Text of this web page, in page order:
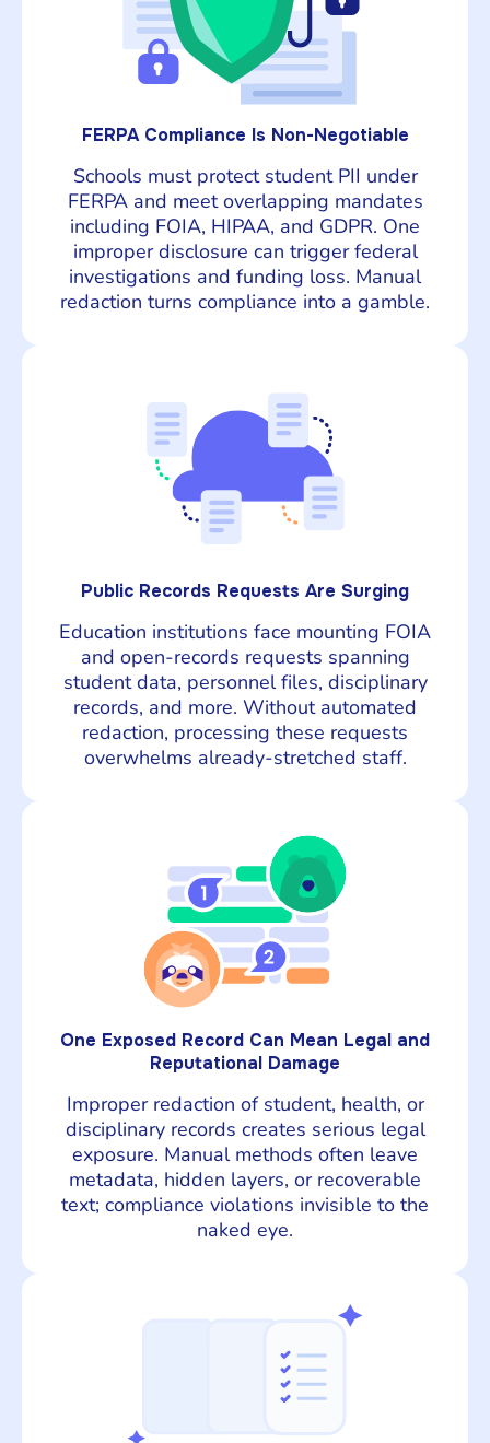
FERPA Compliance Is Non-Negotiable
Schools must protect student PII under
FERPA and meet overlapping mandates
including FOIA, HIPAA, and GDPR. One
improper disclosure can trigger federal
investigations and funding loss. Manual
redaction turns compliance into a gamble.
Public Records Requests Are Surging
Education institutions face mounting FOIA
and open-records requests spanning
student data, personnel files, disciplinary
records, and more. Without automated
redaction, processing these requests
overwhelms already-stretched staff.
One Exposed Record Can Mean Legal and
Reputational Damage
Improper redaction of student, health, or
disciplinary records creates serious legal
exposure. Manual methods often leave
metadata, hidden layers, or recoverable
text; compliance violations invisible to the
naked eye.